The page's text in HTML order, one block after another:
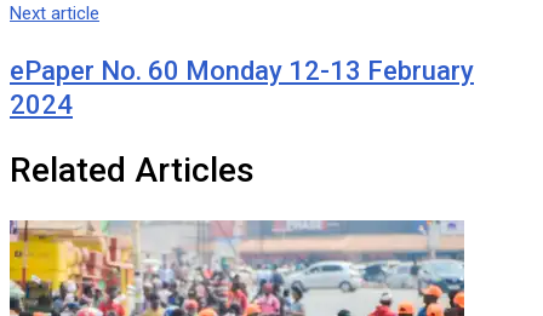
Next article
ePaper No. 60 Monday 12-13 February
2024
Related Articles